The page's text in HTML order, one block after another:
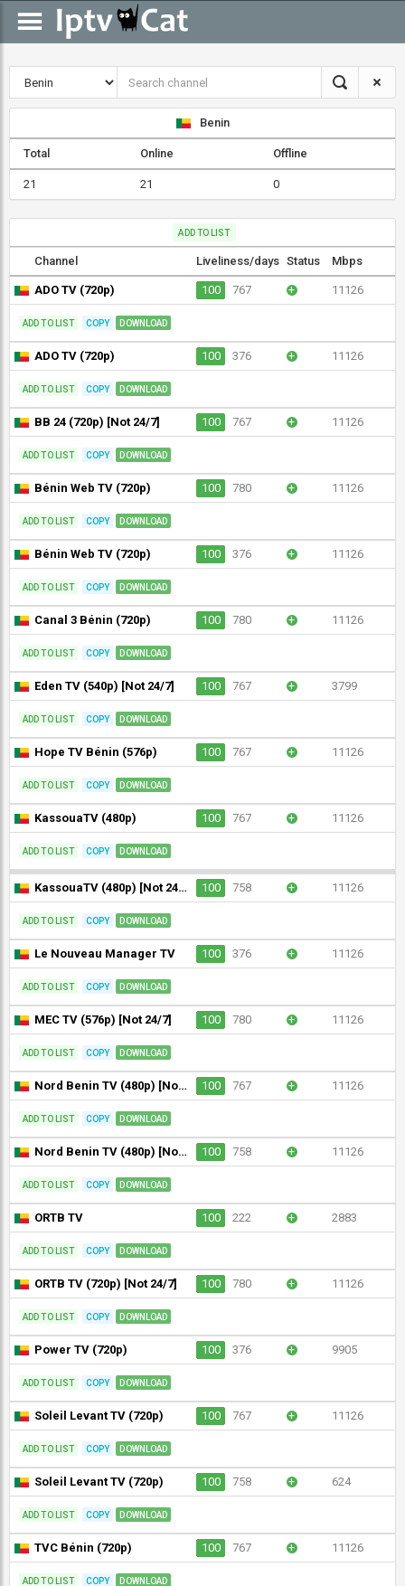
Benin
Total Online Offline
21 21 0
ADD TO LIST
Channel Liveliness/days Status Mbps
ADO TV (720p) 100 767 + 11126
ADD TO LIST COPY DOWNLOAD
ADO TV (720p) 100 376 + 11126
ADD TO LIST COPY DOWNLOAD
BB 24 (720p) [Not 24/7] 100 767 + 11126
ADD TO LIST COPY DOWNLOAD
Bénin Web TV (720p) 100 780 + 11126
ADD TO LIST COPY DOWNLOAD
Bénin Web TV (720p) 100 376 + 11126
ADD TO LIST COPY DOWNLOAD
Canal 3 Bénin (720p) 100 780 + 11126
ADD TO LIST COPY DOWNLOAD
Eden TV (540p) [Not 24/7] 100 767 + 3799
ADD TO LIST COPY DOWNLOAD
Hope TV Bénin (576p) 100 767 + 11126
ADD TO LIST COPY DOWNLOAD
KassouaTV (480p) 100 767 + 11126
ADD TO LIST COPY DOWNLOAD
KassouaTV (480p) [Not 24/7] 100 758 + 11126
ADD TO LIST COPY DOWNLOAD
Le Nouveau Manager TV 100 376 + 11126
ADD TO LIST COPY DOWNLOAD
MEC TV (576p) [Not 24/7] 100 780 + 11126
ADD TO LIST COPY DOWNLOAD
Nord Benin TV (480p) [Not 24/7] 100 767 + 11126
ADD TO LIST COPY DOWNLOAD
Nord Benin TV (480p) [Not 24/7] 100 758 + 11126
ADD TO LIST COPY DOWNLOAD
ORTB TV 100 222 + 2883
ADD TO LIST COPY DOWNLOAD
ORTB TV (720p) [Not 24/7] 100 780 + 11126
ADD TO LIST COPY DOWNLOAD
Power TV (720p) 100 376 + 9905
ADD TO LIST COPY DOWNLOAD
Soleil Levant TV (720p) 100 767 + 11126
ADD TO LIST COPY DOWNLOAD
Soleil Levant TV (720p) 100 758 + 624
ADD TO LIST COPY DOWNLOAD
TVC Bénin (720p) 100 767 + 11126
ADD TO LIST COPY DOWNLOAD